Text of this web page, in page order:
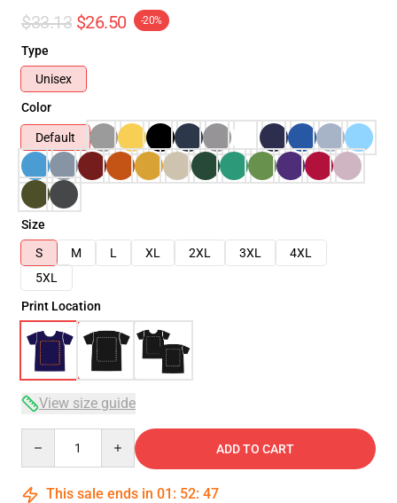
$33.13 $26.50 -20%
Type
Unisex
Color
Default
Size
S
M L XL 2XL 3XL
4XL
5XL
Print Location
View size guide
ADD TO CART
This sale ends in 01 : 52: 47